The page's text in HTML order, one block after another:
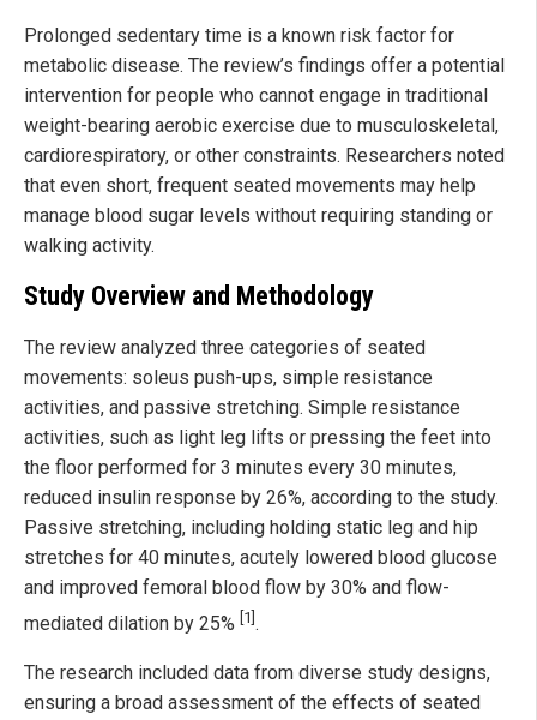
Prolonged sedentary time is a known risk factor for
metabolic disease. The review’s findings offer a potential
intervention for people who cannot engage in traditional
weight-bearing aerobic exercise due to musculoskeletal,
cardiorespiratory, or other constraints. Researchers noted
that even short, frequent seated movements may help
manage blood sugar levels without requiring standing or
walking activity.
Study Overview and Methodology
The review analyzed three categories of seated
movements: soleus push-ups, simple resistance
activities, and passive stretching. Simple resistance
activities, such as light leg lifts or pressing the feet into
the floor performed for 3 minutes every 30 minutes,
reduced insulin response by 26%, according to the study.
Passive stretching, including holding static leg and hip
stretches for 40 minutes, acutely lowered blood glucose
and improved femoral blood flow by 30% and flow-
mediated dilation by 25% [1] .
The research included data from diverse study designs,
ensuring a broad assessment of the effects of seated